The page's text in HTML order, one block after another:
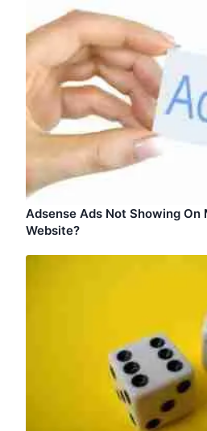
Adsense Ads Not Showing On
Website?